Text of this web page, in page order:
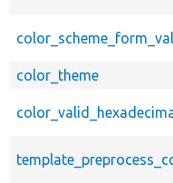
color_theme